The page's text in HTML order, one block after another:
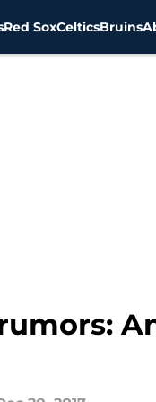
Red SoxCelticsBruins